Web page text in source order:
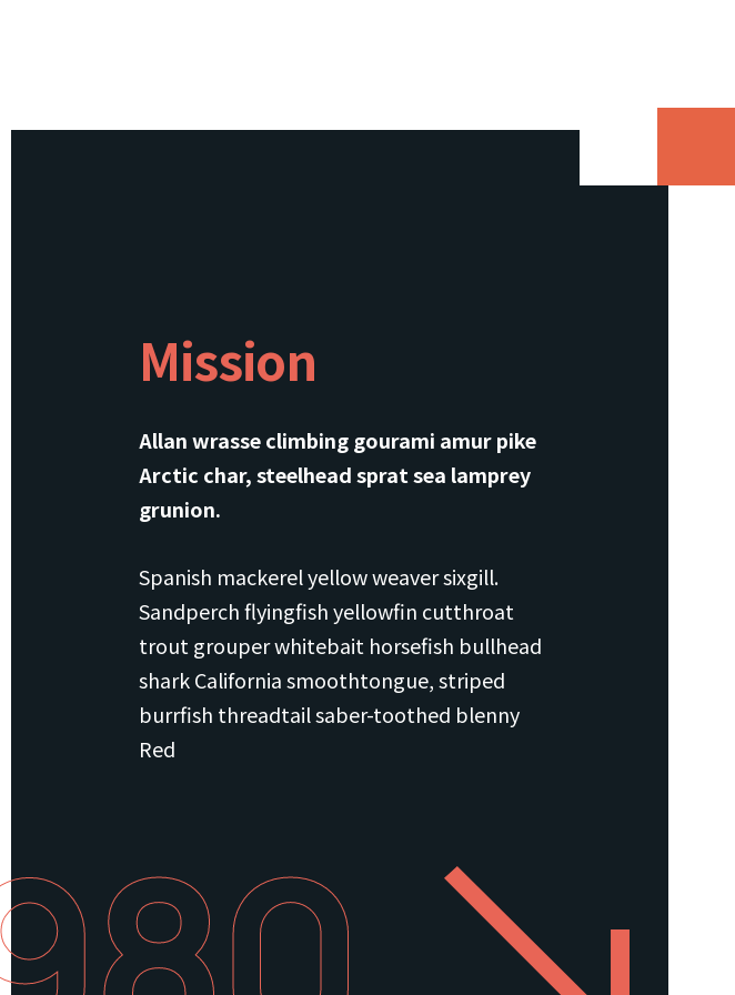
Mission
Allan wrasse climbing gourami amur pike
Arctic char, steelhead sprat sea lamprey
grunion.
Spanish mackerel yellow weaver sixgill.
Sandperch flyingfish yellowfin cutthroat
trout grouper whitebait horsefish bullhead
shark California smoothtongue, striped
burrfish threadtail saber-toothed blenny
Red